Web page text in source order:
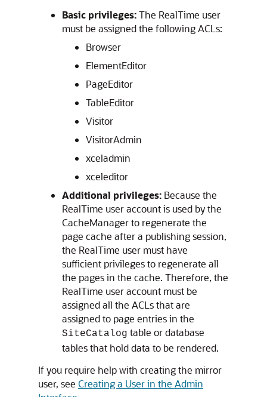
Basic privileges:The RealTime user
must be assigned the following ACLs:
Browser
ElementEditor
PageEditor
TableEditor
Visitor
VisitorAdmin
xceladmin
xceleditor
Additional privileges: Because the
RealTime user account is used by the
CacheManager to regenerate the
page cache after a publishing session,
the RealTime user must have
sufficient privileges to regenerate all
the pages in the cache. Therefore, the
RealTime user account must be
assigned all the ACLs that are
assigned to page entries in the
SiteCatalog table or database
tables that hold data to be rendered.
If you require help with creating the mirror
user, see Creating a User in the Admin